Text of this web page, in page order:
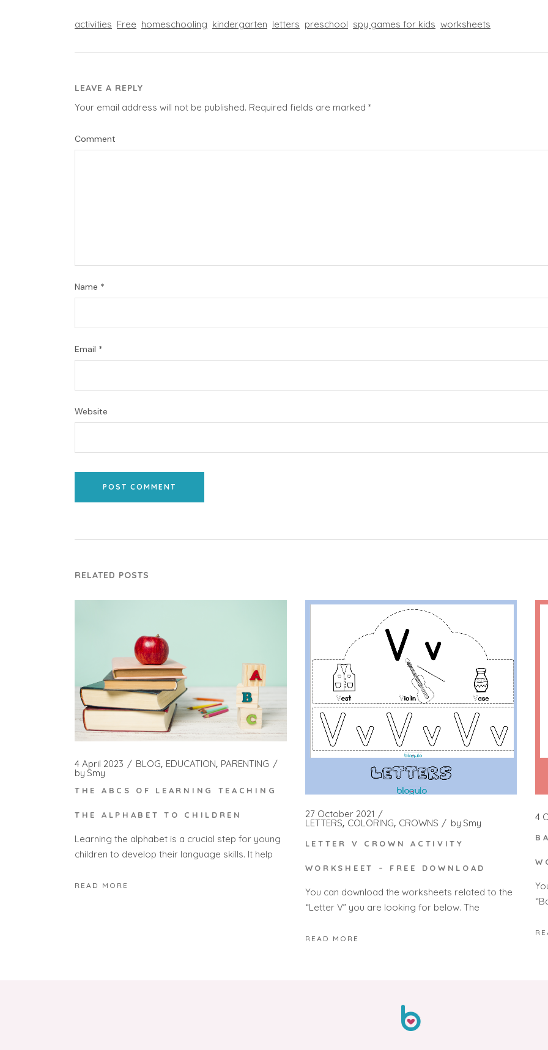
activities Free homeschooling kindergarten letters preschool spy games for kids worksheets
LEAVE A REPLY
Your email address will not be published. Required fields are marked *
Comment
Name *
Email *
Website
POST COMMENT
RELATED POSTS
4 April 2023 BLOG EDUCATION PARENTING
by Smy
THE ABCS OF LEARNING TEACHING
THE ALPHABET TO CHILDREN
Learning the alphabet is a crucial step for young
children to develop their language skills. It help
READ MORE
27 October 2021
LETTERS COLORING CROWNS by Smy
LETTER V CROWN ACTIVITY
WORKSHEET – FREE DOWNLOAD
You can download the worksheets related to the
“Letter V” you are looking for below. The
READ MORE
4